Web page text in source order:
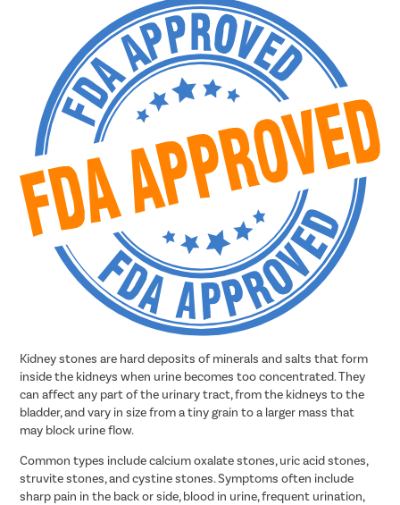
Kidney stones are hard deposits of minerals and salts that form
inside the kidneys when urine becomes too concentrated. They
can affect any part of the urinary tract, from the kidneys to the
bladder, and vary in size from a tiny grain to a larger mass that
may block urine flow.
Common types include calcium oxalate stones, uric acid stones,
struvite stones, and cystine stones. Symptoms often include
sharp pain in the back or side, blood in urine, frequent urination,